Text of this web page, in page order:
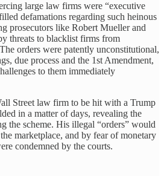
large law firms were “executive
defamations regarding such heinous
prosecutors like Robert Mueller and
threats to blacklist firms from
orders were patently unconstitutional,
due process and the 1st Amendment,
to them immediately
Street law firm to be hit with a Trump
in a matter of days, revealing the
the scheme. His illegal “orders” would
marketplace, and by fear of monetary
condemned by the courts.